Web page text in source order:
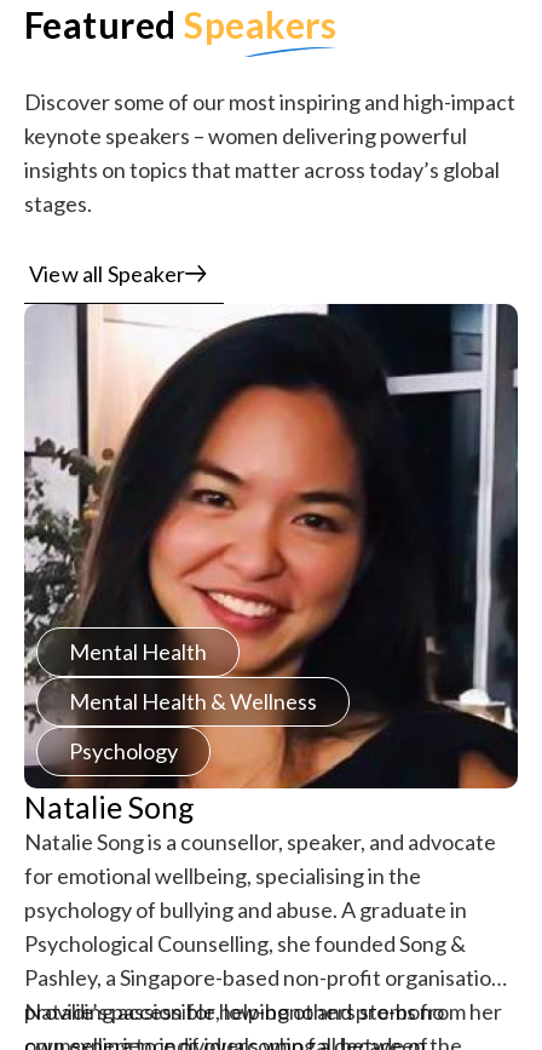
FeaturedSpeakers
Discover some of our most inspiring and high-impact
keynote speakers – women delivering powerful
insights on topics that matter across today’s global
stages.
View all Speaker
Mental Health
Mental Health & Wellness
Psychology
Natalie Song
Natalie Song is a counsellor, speaker, and advocate
for emotional wellbeing, specialising in the
psychology of bullying and abuse. A graduate in
Psychological Counselling, she founded Song &
Pashley, a Singapore-based non-profit organisation
providing accessible, low-bono and pro-bono
Natalie’s passion for helping others stems from her